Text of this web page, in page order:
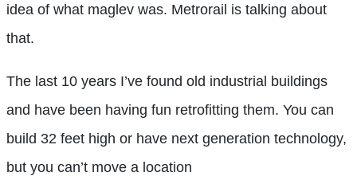
idea of what maglev was. Metrorail is talking about
that.
The last 10 years I’ve found old industrial buildings
and have been having fun retrofitting them. You can
build 32 feet high or have next generation technology,
but you can’t move a location